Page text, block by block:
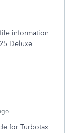
information
Deluxe
for Turbotax